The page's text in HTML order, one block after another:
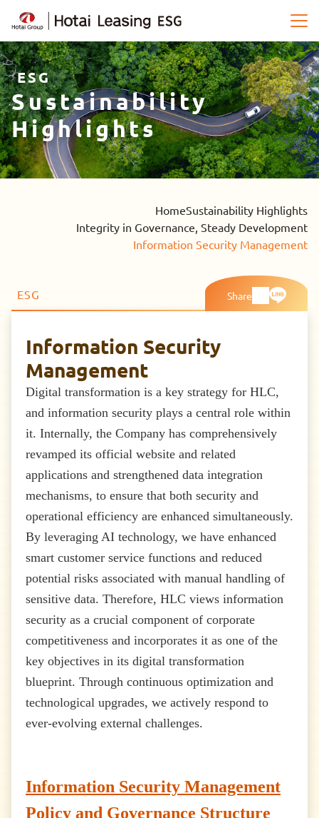
ESG
Sustainability
Highlights
HomeSustainability Highlights
Integrity in Governance, Steady Development
Information Security Management
ESG Share
Information Security
Management
Digital transformation is a key strategy for HLC,
and information security plays a central role within
it. Internally, the Company has comprehensively
revamped its official website and related
applications and strengthened data integration
mechanisms, to ensure that both security and
operational efficiency are enhanced simultaneously.
By leveraging AI technology, we have enhanced
smart customer service functions and reduced
potential risks associated with manual handling of
sensitive data. Therefore, HLC views information
security as a crucial component of corporate
competitiveness and incorporates it as one of the
key objectives in its digital transformation
blueprint. Through continuous optimization and
technological upgrades, we actively respond to
ever-evolving external challenges.
Information Security Management
Policy and Governance Structure